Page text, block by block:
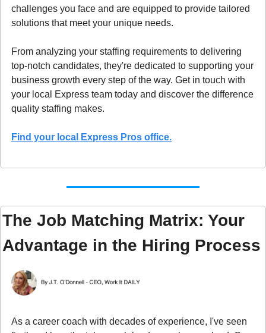
challenges you face and are equipped to provide tailored
solutions that meet your unique needs.
From analyzing your staffing requirements to delivering
top-notch candidates, they're dedicated to supporting your
business growth every step of the way. Get in touch with
your local Express team today and discover the difference
quality staffing makes.
Find your local Express Pros office.
The Job Matching Matrix: Your
Advantage in the Hiring Process
As a career coach with decades of experience, I've seen